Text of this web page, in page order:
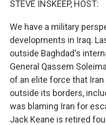
STEVE INSKEEP, HOST:
We have a military
developments in Iraq.
outside Baghdad's
General Qassem
of an elite force that
outside its borders,
was blaming Iran for
Jack Keane is retired